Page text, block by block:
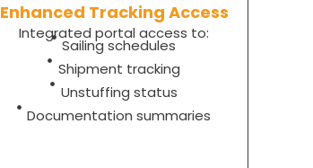
Enhanced Tracking Access
Integrated portal access to:
Sailing schedules
Shipment tracking
Unstuffing status
Documentation summaries